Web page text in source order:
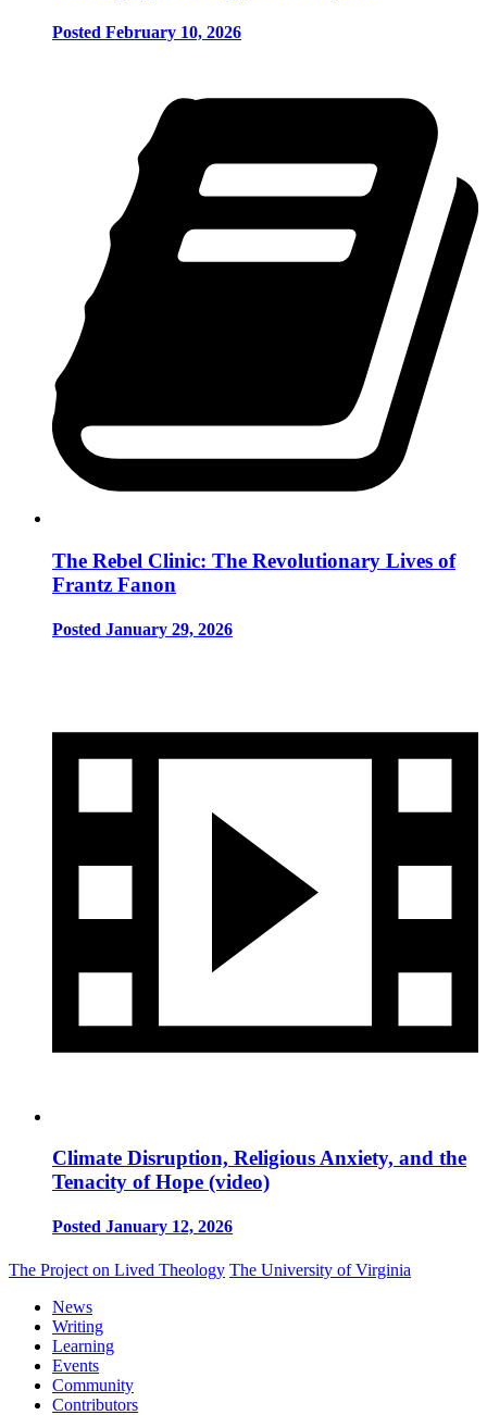
Posted February 10, 2026
The Rebel Clinic: The Revolutionary Lives of
Frantz Fanon
Posted January 29, 2026
Climate Disruption, Religious Anxiety, and the
Tenacity of Hope (video)
Posted January 12, 2026
The Project on Lived Theology The University of Virginia
News
Writing
Learning
Events
Community
Contributors